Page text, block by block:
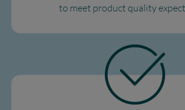
to meet product quality